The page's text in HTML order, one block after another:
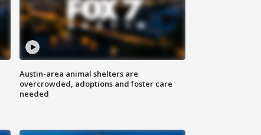
Austin-area animal shelters are
overcrowded, adoptions and foster care
needed